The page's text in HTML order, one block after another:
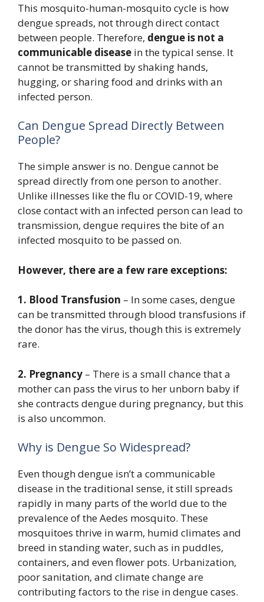
This mosquito-human-mosquito cycle is how
dengue spreads, not through direct contact
between people. Therefore, dengue is not a
communicable disease in the typical sense. It
cannot be transmitted by shaking hands,
hugging, or sharing food and drinks with an
infected person.
Can Dengue Spread Directly Between
People?
The simple answer is no. Dengue cannot be
spread directly from one person to another.
Unlike illnesses like the flu or COVID-19, where
close contact with an infected person can lead to
transmission, dengue requires the bite of an
infected mosquito to be passed on.
However, there are a few rare exceptions:
1. Blood Transfusion – In some cases, dengue
can be transmitted through blood transfusions if
the donor has the virus, though this is extremely
rare.
2. Pregnancy – There is a small chance that a
mother can pass the virus to her unborn baby if
she contracts dengue during pregnancy, but this
is also uncommon.
Why is Dengue So Widespread?
Even though dengue isn’t a communicable
disease in the traditional sense, it still spreads
rapidly in many parts of the world due to the
prevalence of the Aedes mosquito. These
mosquitoes thrive in warm, humid climates and
breed in standing water, such as in puddles,
containers, and even flower pots. Urbanization,
poor sanitation, and climate change are
contributing factors to the rise in dengue cases.